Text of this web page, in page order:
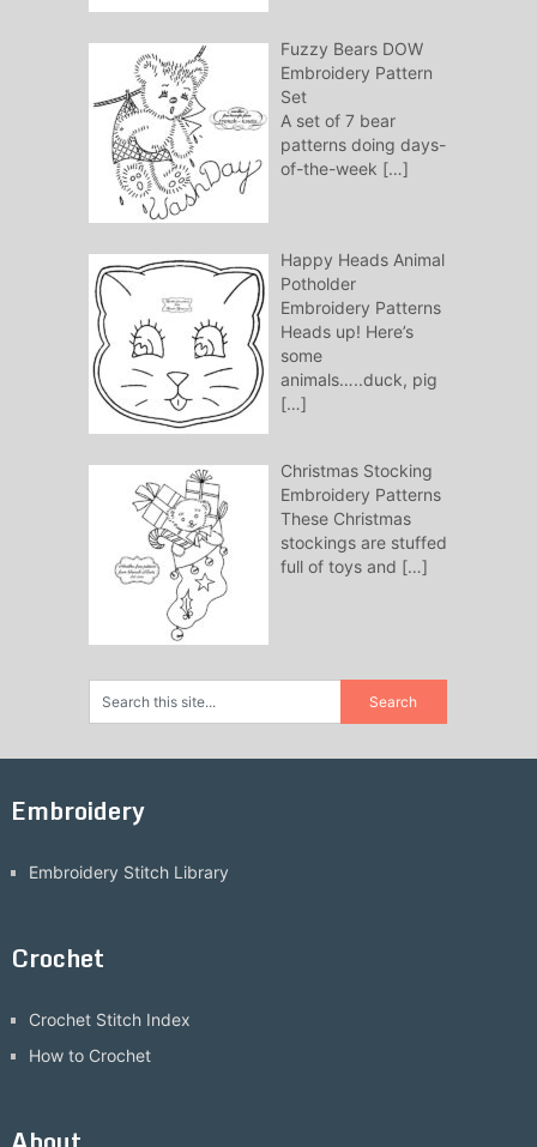
Fuzzy Bears DOW
Embroidery Pattern
Set
A set of 7 bear
patterns doing days-
of-the-week […]
Happy Heads Animal
Potholder
Embroidery Patterns
Heads up! Here’s
some
animals…..duck, pig
[…]
Christmas Stocking
Embroidery Patterns
These Christmas
stockings are stuffed
full of toys and […]
Embroidery
Embroidery Stitch Library
Crochet
Crochet Stitch Index
How to Crochet